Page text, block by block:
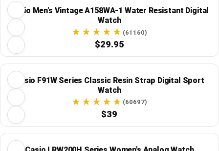
Casio Men's Vintage A158WA-1 Water Resistant Digital
Watch
(61160)
$29.95
Casio F91W Series Classic Resin Strap Digital Sport
Watch
(60697)
$39